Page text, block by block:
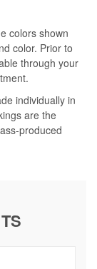
colors shown
color. Prior to
through your
individually in
are the
produced